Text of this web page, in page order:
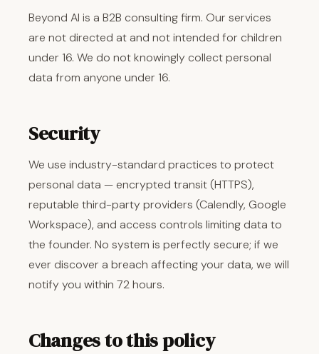
Beyond AI is a B2B consulting firm. Our services
are not directed at and not intended for children
under 16. We do not knowingly collect personal
data from anyone under 16.
Security
We use industry-standard practices to protect
personal data — encrypted transit (HTTPS),
reputable third-party providers (Calendly, Google
Workspace), and access controls limiting data to
the founder. No system is perfectly secure; if we
ever discover a breach affecting your data, we will
notify you within 72 hours.
Changes to this policy